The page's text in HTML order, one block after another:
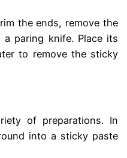
the ends, remove the
paring knife. Place its
to remove the sticky
of preparations. In
into a sticky paste